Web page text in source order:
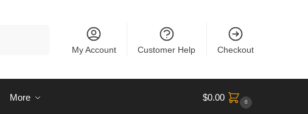
My Account Customer Help Checkout
More $0.00 0